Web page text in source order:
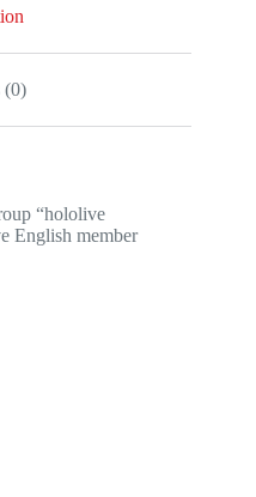
(0)
“hololive
English member